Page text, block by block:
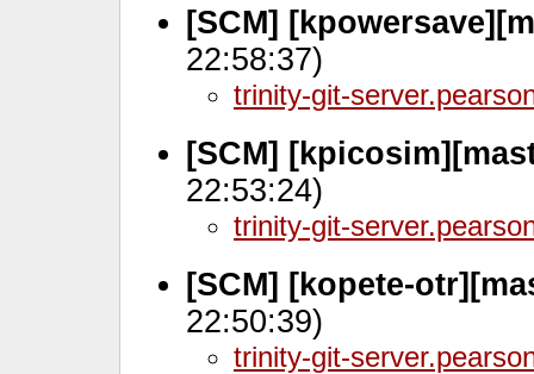
[SCM]
22:58:37)
trinity-git-
[SCM]
22:53:24)
trinity-git-
[SCM] [kopete-
22:50:39)
trinity-git-